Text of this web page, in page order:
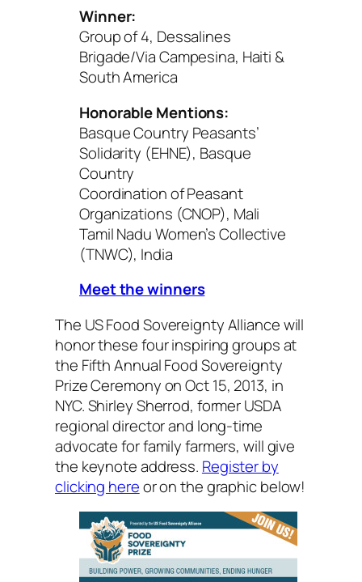
Winner:
Group of 4, Dessalines
Brigade/Via Campesina, Haiti &
South America
Honorable Mentions:
Basque Country Peasants’
Solidarity (EHNE), Basque
Country
Coordination of Peasant
Organizations (CNOP), Mali
Tamil Nadu Women’s Collective
(TNWC), India
Meet the winners
The US Food Sovereignty Alliance will
honor these four inspiring groups at
the Fifth Annual Food Sovereignty
Prize Ceremony on Oct 15, 2013, in
NYC. Shirley Sherrod, former USDA
regional director and long-time
advocate for family farmers, will give
the keynote address. Register by
clicking hereor on the graphic below!